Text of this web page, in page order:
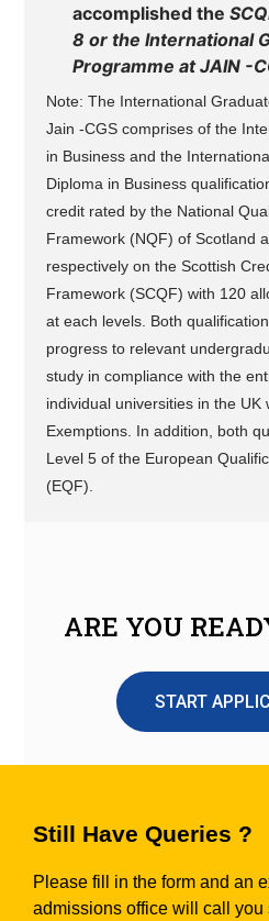
accomplished the
8 or the International
Programme at JAIN -
Note: The International
Jain -CGS comprises of the
in Business and the
Diploma in Business
credit rated by the National
Framework (NQF) of Scotland
respectively on the Scottish
Framework (SCQF) with 120
at each levels. Both
progress to relevant
study in compliance with the
individual universities in the UK
Exemptions. In addition, both
Level 5 of the European
(EQF).
ARE YOU
START
Still Have Queries ?
Please fill in the form and an
admissions office will call you